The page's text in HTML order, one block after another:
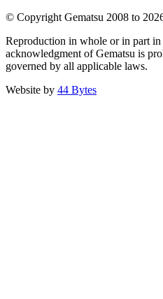
© Copyright Gematsu 2008 to
Reproduction in whole or in part
acknowledgment of Gematsu is
governed by all applicable laws.
Website by 44 Bytes